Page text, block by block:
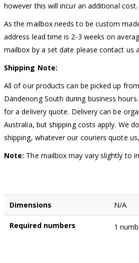
however this will incur an additional cost.
As the mailbox needs to be custom
address lead time is 2-3 weeks on
mailbox by a set date please contact us
Shipping Note:
All of our products can be picked up
Dandenong South during business
for a delivery quote. Delivery can be
Australia, but shipping costs apply. We
shipping, whatever our couriers quote
Note: The mailbox may vary slightly to
Dimensions N/A
Required numbers 1